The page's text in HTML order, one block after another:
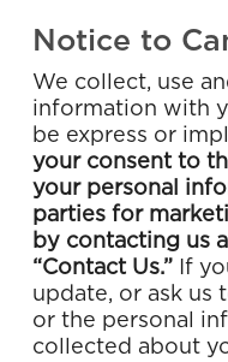
Notice to
We collect, use
information with
be express or
your consent to
your personal
parties for
by contacting us
“Contact Us.” If
update, or ask us
or the personal
collected about